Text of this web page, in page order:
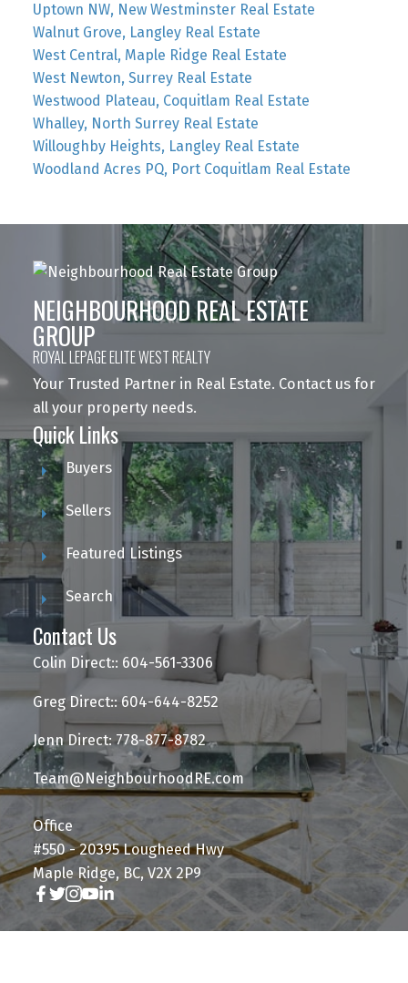
Uptown NW, New Westminster Real Estate
Walnut Grove, Langley Real Estate
West Central, Maple Ridge Real Estate
West Newton, Surrey Real Estate
Westwood Plateau, Coquitlam Real Estate
Whalley, North Surrey Real Estate
Willoughby Heights, Langley Real Estate
Woodland Acres PQ, Port Coquitlam Real Estate
NEIGHBOURHOOD REAL ESTATE
GROUP
ROYAL LEPAGE ELITE WEST REALTY
Your Trusted Partner in Real Estate. Contact us for
all your property needs.
Quick Links
Buyers
Sellers
Featured Listings
Search
Contact Us
Colin Direct:: 604-561-3306
Greg Direct:: 604-644-8252
Jenn Direct: 778-877-8782
Team@NeighbourhoodRE.com
Office
#550 - 20395 Lougheed Hwy
Maple Ridge, BC, V2X 2P9